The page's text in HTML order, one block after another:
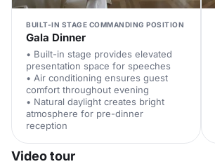
BUILT-IN STAGE COMMANDING POSITION
Gala Dinner
• Built-in stage provides elevated
presentation space for speeches
• Air conditioning ensures guest
comfort throughout evening
• Natural daylight creates bright
atmosphere for pre-dinner
reception
Video tour